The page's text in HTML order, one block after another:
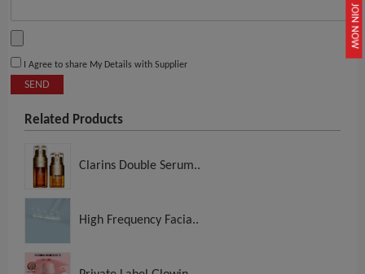
JOIN NOW
I Agree to share My Details with Supplier
SEND
Related Products
Clarins Double Serum..
High Frequency Facia..